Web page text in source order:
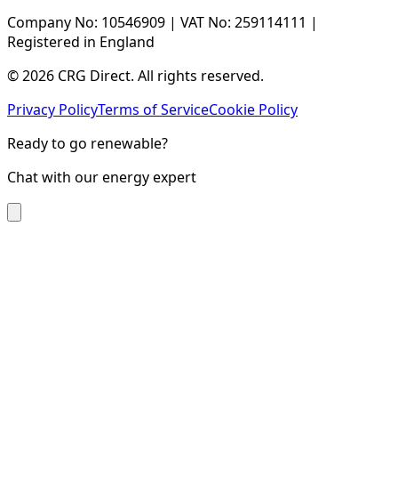
Company No: 10546909 | VAT No: 259114111 |
Registered in England
© 2026 CRG Direct. All rights reserved.
Privacy PolicyTerms of ServiceCookie Policy
Ready to go renewable?
Chat with our energy expert